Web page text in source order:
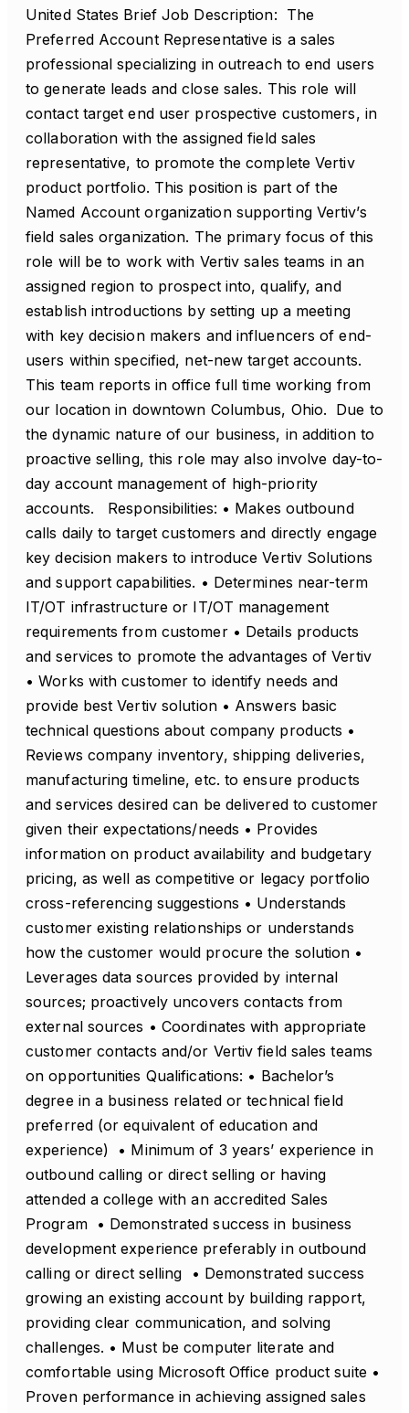
United States Brief Job Description: The
Preferred Account Representative is a sales
professional specializing in outreach to end users
to generate leads and close sales. This role will
contact target end user prospective customers, in
collaboration with the assigned field sales
representative, to promote the complete Vertiv
product portfolio. This position is part of the
Named Account organization supporting Vertiv’s
field sales organization. The primary focus of this
role will be to work with Vertiv sales teams in an
assigned region to prospect into, qualify, and
establish introductions by setting up a meeting
with key decision makers and influencers of end-
users within specified, net-new target accounts.
This team reports in office full time working from
our location in downtown Columbus, Ohio. Due to
the dynamic nature of our business, in addition to
proactive selling, this role may also involve day-to-
day account management of high-priority
accounts. Responsibilities: • Makes outbound
calls daily to target customers and directly engage
key decision makers to introduce Vertiv Solutions
and support capabilities. • Determines near-term
IT/OT infrastructure or IT/OT management
requirements from customer • Details products
and services to promote the advantages of Vertiv
• Works with customer to identify needs and
provide best Vertiv solution • Answers basic
technical questions about company products •
Reviews company inventory, shipping deliveries,
manufacturing timeline, etc. to ensure products
and services desired can be delivered to customer
given their expectations/needs • Provides
information on product availability and budgetary
pricing, as well as competitive or legacy portfolio
cross-referencing suggestions • Understands
customer existing relationships or understands
how the customer would procure the solution •
Leverages data sources provided by internal
sources; proactively uncovers contacts from
external sources • Coordinates with appropriate
customer contacts and/or Vertiv field sales teams
on opportunities Qualifications: • Bachelor’s
degree in a business related or technical field
preferred (or equivalent of education and
experience) • Minimum of 3 years’ experience in
outbound calling or direct selling or having
attended a college with an accredited Sales
Program • Demonstrated success in business
development experience preferably in outbound
calling or direct selling • Demonstrated success
growing an existing account by building rapport,
providing clear communication, and solving
challenges. • Must be computer literate and
comfortable using Microsoft Office product suite •
Proven performance in achieving assigned sales